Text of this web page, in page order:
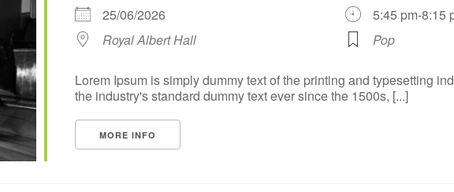
25/06/2026
5:45 pm-8:15
Royal Albert Hall
Pop
Lorem Ipsum is simply dummy text of the printing and typesetting
the industry's standard dummy text ever since the 1500s, [...]
MORE INFO